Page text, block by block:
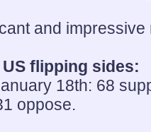
and impressive
flipping sides:
18th: 68
oppose.